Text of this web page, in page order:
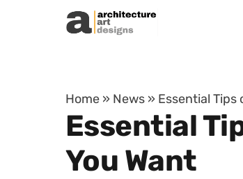
Skip to content
Home » News » Essential Tips
Essential
You Want